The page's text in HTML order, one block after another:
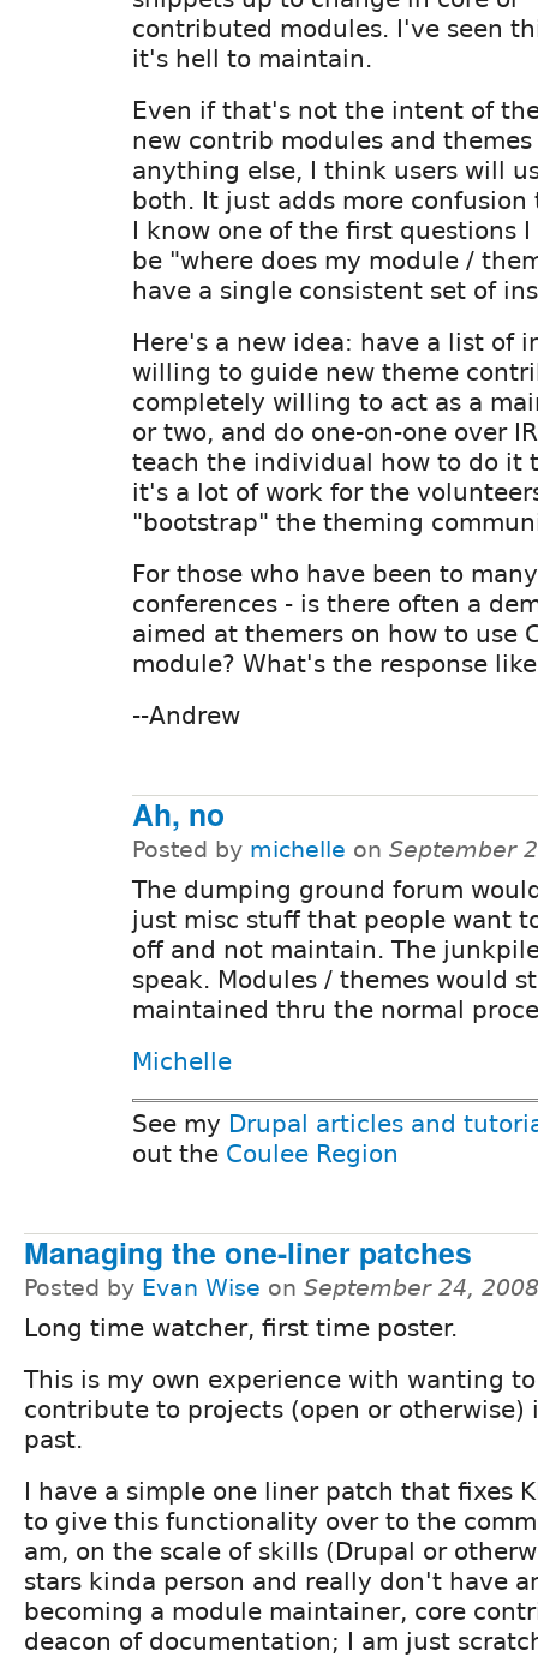
contributed modules. I've seen
it's hell to maintain.
Even if that's not the intent of
new contrib modules and
anything else, I think users will
both. It just adds more confusion
I know one of the first questions
be "where does my module /
have a single consistent set of
Here's a new idea: have a list of
willing to guide new theme
completely willing to act as a
or two, and do one-on-one over
teach the individual how to do it
it's a lot of work for the
"bootstrap" the theming
For those who have been to
conferences - is there often a
aimed at themers on how to use
module? What's the response
--Andrew
Ah, no
Posted by michelle on September
The dumping ground forum
just misc stuff that people want
off and not maintain. The
speak. Modules / themes would
maintained thru the normal
Michelle
See my Drupal articles and
out the Coulee Region
Managing the one-liner patches
Posted by Evan Wise on September 24,
Long time watcher, first time poster.
This is my own experience with wanting to
contribute to projects (open or otherwise)
past.
I have a simple one liner patch that fixes
to give this functionality over to the
am, on the scale of skills (Drupal or
stars kinda person and really don't have
becoming a module maintainer, core
deacon of documentation; I am just